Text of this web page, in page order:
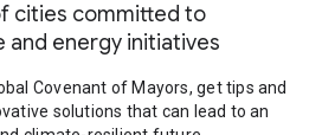
cities committed to
and energy initiatives
Covenant of Mayors, get tips and
solutions that can lead to an